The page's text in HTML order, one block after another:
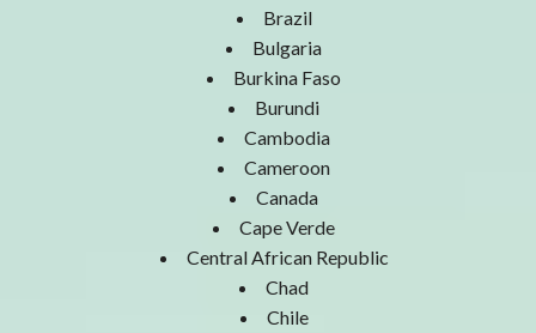
Brazil
Bulgaria
Burkina Faso
Burundi
Cambodia
Cameroon
Canada
Cape Verde
Central African Republic
Chad
Chile